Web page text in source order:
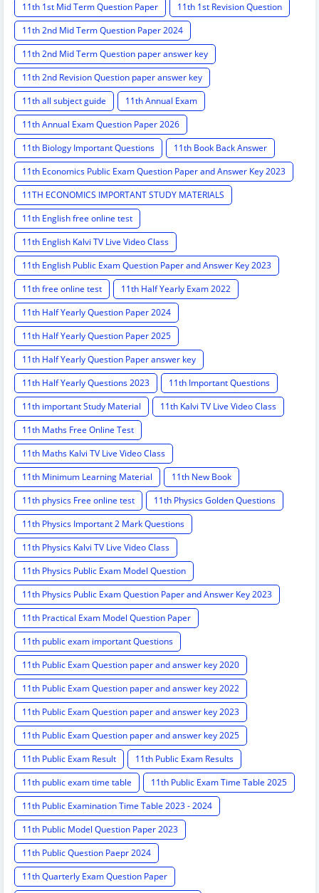
11th 1st Mid Term Question Paper
11th 1st Revision Question
11th 2nd Mid Term Question Paper 2024
11th 2nd Mid Term Question paper answer key
11th 2nd Revision Question paper answer key
11th all subject guide
11th Annual Exam
11th Annual Exam Question Paper 2026
11th Biology Important Questions
11th Book Back Answer
11th Economics Public Exam Question Paper and Answer Key 2023
11TH ECONOMICS IMPORTANT STUDY MATERIALS
11th English free online test
11th English Kalvi TV Live Video Class
11th English Public Exam Question Paper and Answer Key 2023
11th free online test
11th Half Yearly Exam 2022
11th Half Yearly Question Paper 2024
11th Half Yearly Question Paper 2025
11th Half Yearly Question Paper answer key
11th Half Yearly Questions 2023
11th Important Questions
11th important Study Material
11th Kalvi TV Live Video Class
11th Maths Free Online Test
11th Maths Kalvi TV Live Video Class
11th Minimum Learning Material
11th New Book
11th physics Free online test
11th Physics Golden Questions
11th Physics Important 2 Mark Questions
11th Physics Kalvi TV Live Video Class
11th Physics Public Exam Model Question
11th Physics Public Exam Question Paper and Answer Key 2023
11th Practical Exam Model Question Paper
11th public exam important Questions
11th Public Exam Question paper and answer key 2020
11th Public Exam Question paper and answer key 2022
11th Public Exam Question paper and answer key 2023
11th Public Exam Question paper and answer key 2025
11th Public Exam Result
11th Public Exam Results
11th public exam time table
11th Public Exam Time Table 2025
11th Public Examination Time Table 2023 - 2024
11th Public Model Question Paper 2023
11th Public Question Paepr 2024
11th Quarterly Exam Question Paper